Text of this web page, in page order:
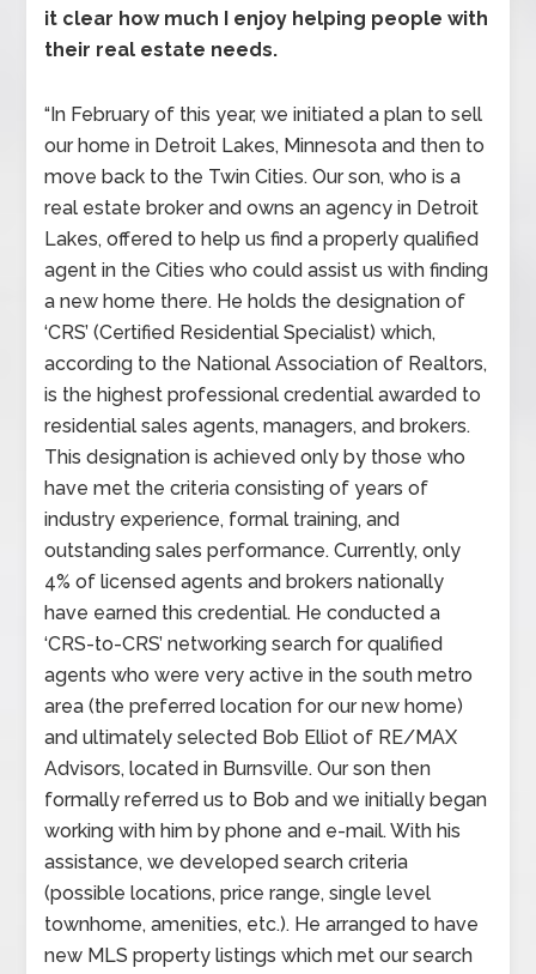
it clear how much I enjoy helping people with
their real estate needs.
“In February of this year, we initiated a plan to sell
our home in Detroit Lakes, Minnesota and then to
move back to the Twin Cities. Our son, who is a
real estate broker and owns an agency in Detroit
Lakes, offered to help us find a properly qualified
agent in the Cities who could assist us with finding
a new home there. He holds the designation of
‘CRS’ (Certified Residential Specialist) which,
according to the National Association of Realtors,
is the highest professional credential awarded to
residential sales agents, managers, and brokers.
This designation is achieved only by those who
have met the criteria consisting of years of
industry experience, formal training, and
outstanding sales performance. Currently, only
4% of licensed agents and brokers nationally
have earned this credential. He conducted a
‘CRS-to-CRS’ networking search for qualified
agents who were very active in the south metro
area (the preferred location for our new home)
and ultimately selected Bob Elliot of RE/MAX
Advisors, located in Burnsville. Our son then
formally referred us to Bob and we initially began
working with him by phone and e-mail. With his
assistance, we developed search criteria
(possible locations, price range, single level
townhome, amenities, etc.). He arranged to have
new MLS property listings which met our search